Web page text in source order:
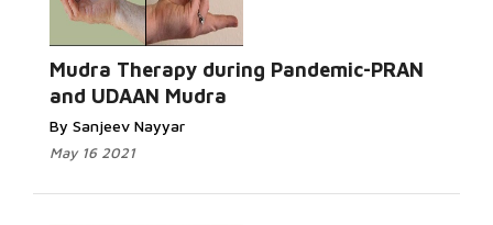
Mudra Therapy during Pandemic-PRAN
and UDAAN Mudra
By Sanjeev Nayyar
May 16 2021